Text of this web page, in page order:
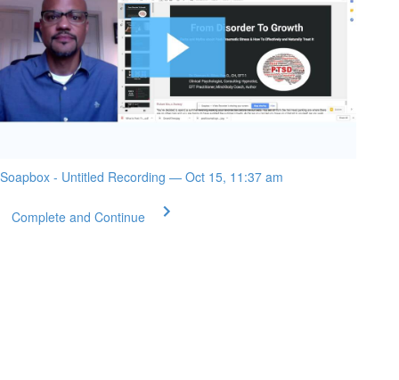
Soapbox - Untitled Recording — Oct 15, 11:37 am
Complete and Continue